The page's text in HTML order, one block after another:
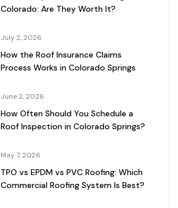
Colorado: Are They Worth It?
July 2, 2026
How the Roof Insurance Claims
Process Works in Colorado Springs
June 2, 2026
How Often Should You Schedule a
Roof Inspection in Colorado Springs?
May 7, 2026
TPO vs EPDM vs PVC Roofing: Which
Commercial Roofing System Is Best?